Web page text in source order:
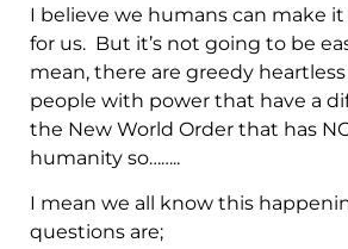
I believe we humans can make
for us. But it’s not going to be
mean, there are greedy
people with power that have a
the New World Order that has
humanity so……..
I mean we all know this
questions are;